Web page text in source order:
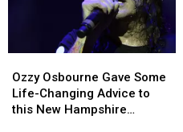
Osbourne
Gave
Some
Ozzy Osbourne Gave Some
Life-Changing Advice to
this New Hampshire
Osbourne
Gave
Some